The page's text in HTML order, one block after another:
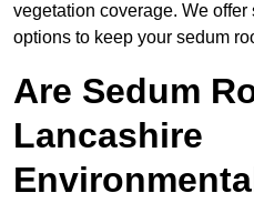
vegetation coverage. We
options to keep your sedum
Are Sedum
Lancashire